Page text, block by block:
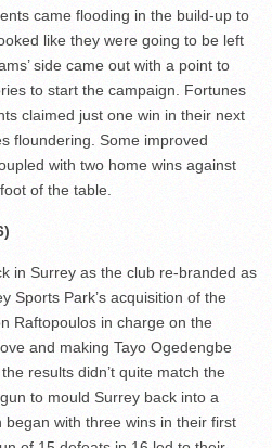
came flooding in the build-up to
like they were going to be left
side came out with a point to
to start the campaign. Fortunes
claimed just one win in their next
floundering. Some improved
with two home wins against
of the table.
in Surrey as the club re-branded as
Sports Park’s acquisition of the
Raftopoulos in charge on the
and making Tayo Ogedengbe
results didn’t quite match the
to mould Surrey back into a
with three wins in their first